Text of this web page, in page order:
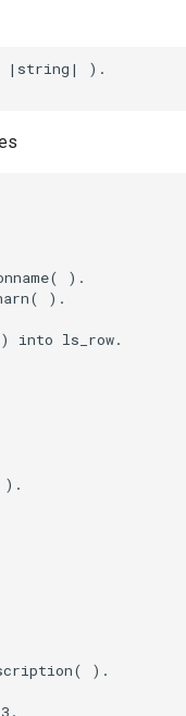
|string| ).
).
).
into ls_row.
).